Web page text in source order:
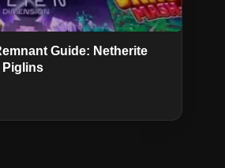
Guide: Netherite
Piglins